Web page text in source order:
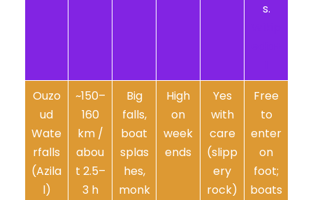
s.
Ouzo
ud
Wate
rfalls
(Azila
l)
~150–
160
km /
abou
t 2.5–
3 h
Big
falls,
boat
splas
hes,
monk
High
on
week
ends
Yes
with
care
(slipp
ery
rock)
Free
to
enter
on
foot;
boats